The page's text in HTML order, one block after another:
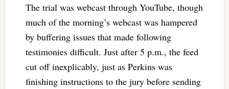
The trial was webcast through YouTube, though
much of the morning’s webcast was hampered
by buffering issues that made following
testimonies difficult. Just after 5 p.m., the feed
cut off inexplicably, just as Perkins was
finishing instructions to the jury before sending